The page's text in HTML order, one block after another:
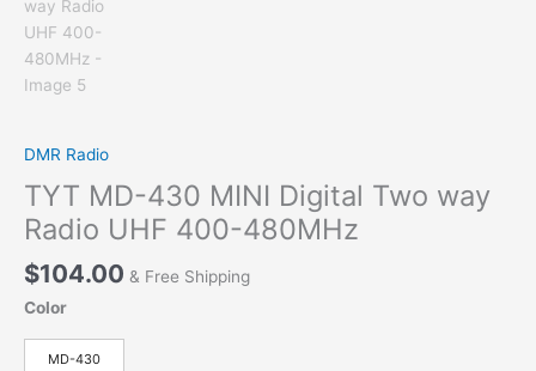
DMR Radio
TYT MD-430 MINI Digital Two way
Radio UHF 400-480MHz
$104.00 & Free Shipping
Color
MD-430